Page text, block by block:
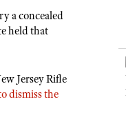
a concealed
held that
Jersey Rifle
dismiss the